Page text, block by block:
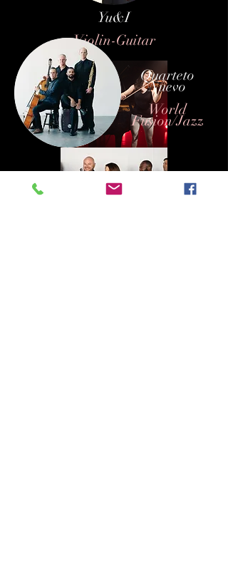
Yu&I
Violin-Guitar
Lindsay and Jason
Quarteto
Nuevo
World
Fusion/Jazz